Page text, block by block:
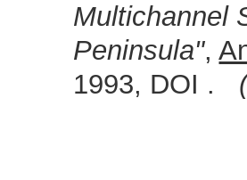
Multichannel
Peninsula",
1993, DOI .